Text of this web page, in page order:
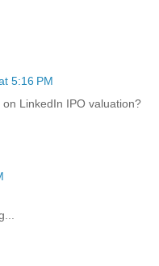
5:16 PM
LinkedIn IPO valuation?